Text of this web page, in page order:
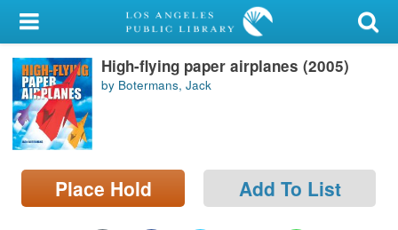
My Account
Library Card
Sign In
Search
Locations/Hours (external
High-flying paper airplanes (2005)
by Botermans, Jack
Place Hold Add To List